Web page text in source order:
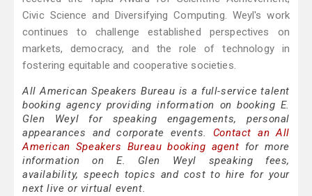
Civic Science and Diversifying Computing. Weyl's work
continues to challenge established perspectives on
markets, democracy, and the role of technology in
fostering equitable and cooperative societies.
All American Speakers Bureau is a full-service talent
booking agency providing information on booking E.
Glen Weyl for speaking engagements, personal
appearances and corporate events. Contact an All
American Speakers Bureau booking agent for more
information on E. Glen Weyl speaking fees,
availability, speech topics and cost to hire for your
next live or virtual event.